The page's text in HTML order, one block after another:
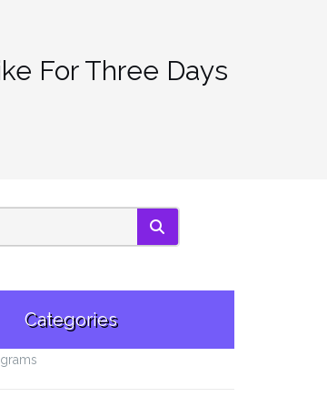
For Three Days
SEARCH
Categories